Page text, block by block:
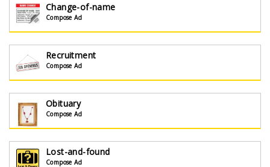
Change-of-name
Compose Ad
Recruitment
Compose Ad
Obituary
Compose Ad
Lost-and-found
Compose Ad